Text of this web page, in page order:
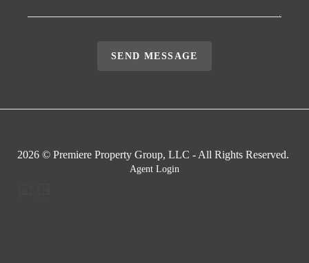
SEND MESSAGE
2026 © Premiere Property Group, LLC - All Rights Reserved.
Agent Login